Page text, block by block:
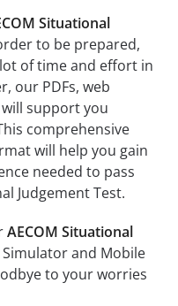
Situational
to be prepared,
of time and effort in
our PDFs, web
support you
comprehensive
will help you gain
needed to pass
Judgement Test.
AECOM Situational
Simulator and Mobile
to your worries